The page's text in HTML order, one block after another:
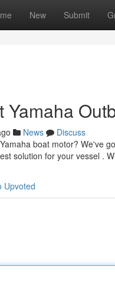
New Submit
Yamaha
News
Discuss
boat motor? We've
solution for your vessel .
Upvoted